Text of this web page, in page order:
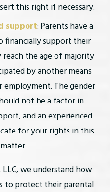
this right if necessary.
support: Parents have a
financially support their
the age of majority
by another means
employment. The gender
not be a factor in
and an experienced
for your rights in this
matter.
we understand how
to protect their parental